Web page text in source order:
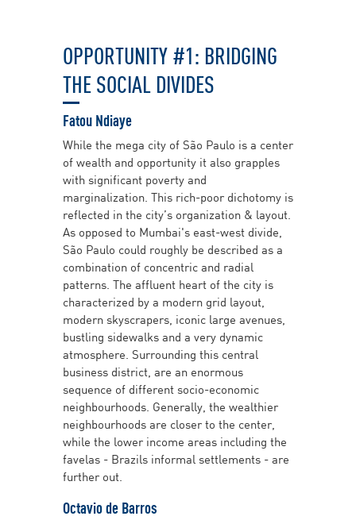
OPPORTUNITY #1: BRIDGING
THE SOCIAL DIVIDES
Fatou Ndiaye
While the mega city of São Paulo is a center
of wealth and opportunity it also grapples
with significant poverty and
marginalization. This rich-poor dichotomy is
reflected in the city’s organization & layout.
As opposed to Mumbai's east-west divide,
São Paulo could roughly be described as a
combination of concentric and radial
patterns. The affluent heart of the city is
characterized by a modern grid layout,
modern skyscrapers, iconic large avenues,
bustling sidewalks and a very dynamic
atmosphere. Surrounding this central
business district, are an enormous
sequence of different socio-economic
neighbourhoods. Generally, the wealthier
neighbourhoods are closer to the center,
while the lower income areas including the
favelas - Brazils informal settlements - are
further out.
Octavio de Barros